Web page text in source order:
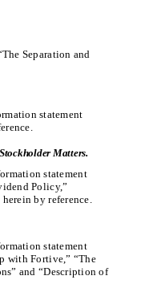
Separation and
statement
Matters.
statement
Policy,”
by reference.
statement
with Fortive,” “The
and “Description of